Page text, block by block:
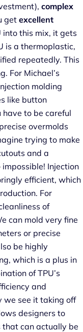
complex
getexcellent
into this mix, it gets
is a thermoplastic,
repeatedly. This
For Michael’s
molding
like button
to be careful
overmolds
trying to make
and a
Injection
efficient, which
For
of
can mold very fine
or precise
be highly
which is a plus in
of TPU’s
and
we see it taking off
designers to
can actually be